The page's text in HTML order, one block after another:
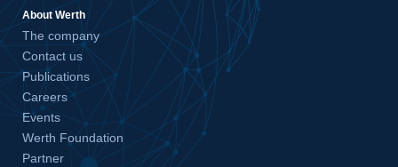
About Werth
The company
Contact us
Publications
Careers
Events
Werth Foundation
Partner